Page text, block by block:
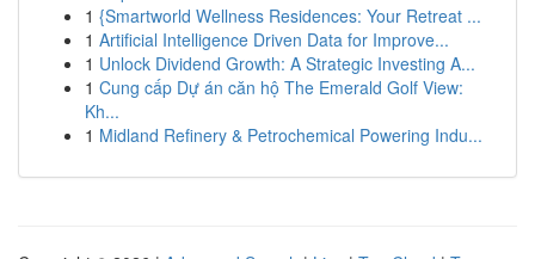
1 {Smartworld Wellness Residences: Your Retreat ...
1 Artificial Intelligence Driven Data for Improve...
1 Unlock Dividend Growth: A Strategic Investing A...
1 Cung cấp Dự án căn hộ The Emerald Golf View:
Kh...
1 Midland Refinery & Petrochemical Powering Indu...